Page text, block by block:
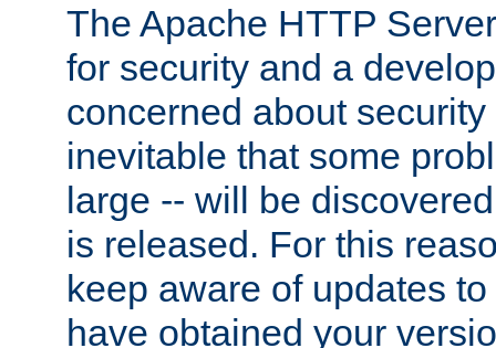
The Apache HTTP
for security and a
concerned about
inevitable that some
large -- will be
is released. For this
keep aware of updates
have obtained your